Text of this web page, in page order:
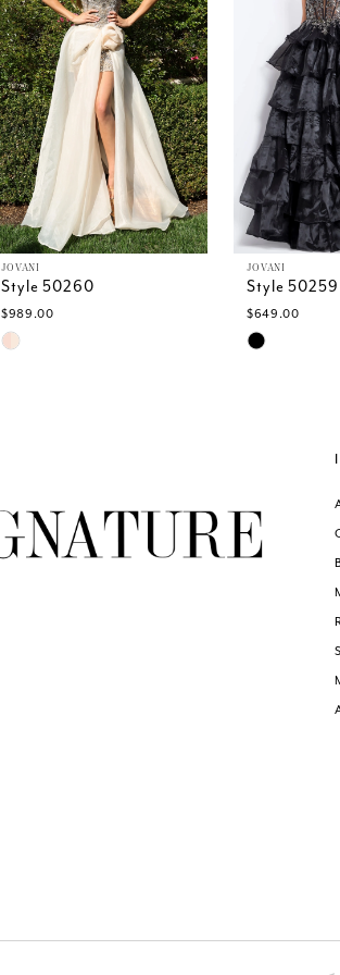
JOVANI
Style 50260
$989.00
Skip
JOVANI
Style 50259
$649.00
Skip